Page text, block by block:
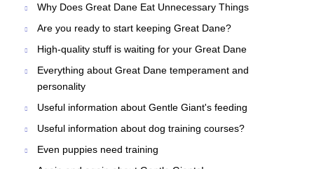
Why Does Great Dane Eat Unnecessary Things
Are you ready to start keeping Great Dane?
High-quality stuff is waiting for your Great Dane
Everything about Great Dane temperament and
personality
Useful information about Gentle Giant's feeding
Useful information about dog training courses?
Even puppies need training